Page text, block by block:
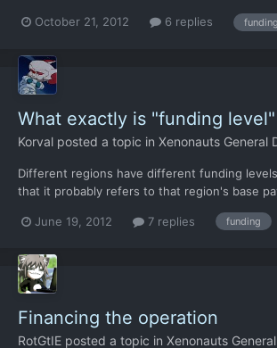
October 21, 2012 6 replies funding
What exactly is "funding level"
Korval posted a topic in Xenonauts General
Different regions have different funding
that it probably refers to that region's base
whether or not you have a base in the region
June 19, 2012 7 replies funding
Financing the operation
RotGtIE posted a topic in Xenonauts